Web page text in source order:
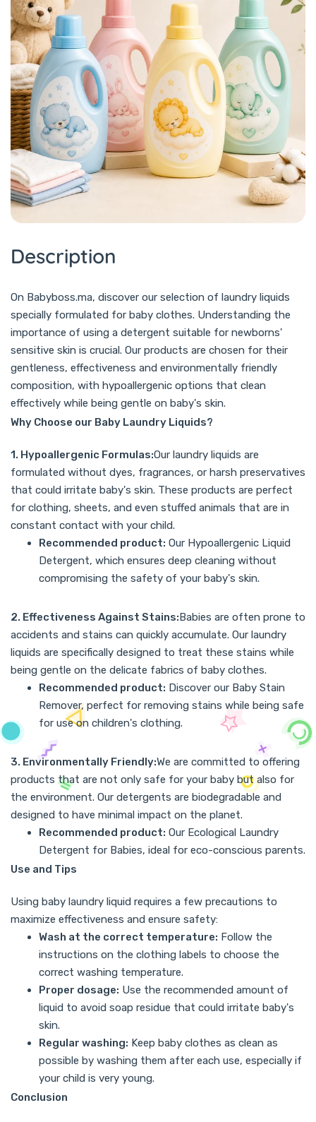
Description
On Babyboss.ma, discover our selection of laundry liquids
specially formulated for baby clothes. Understanding the
importance of using a detergent suitable for newborns'
sensitive skin is crucial. Our products are chosen for their
gentleness, effectiveness and environmentally friendly
composition, with hypoallergenic options that clean
effectively while being gentle on baby's skin.
Why Choose our Baby Laundry Liquids?
1. Hypoallergenic Formulas:Our laundry liquids are
formulated without dyes, fragrances, or harsh preservatives
that could irritate baby's skin. These products are perfect
for clothing, sheets, and even stuffed animals that are in
constant contact with your child.
Recommended product: Our Hypoallergenic Liquid
Detergent, which ensures deep cleaning without
compromising the safety of your baby's skin.
2. Effectiveness Against Stains:Babies are often prone to
accidents and stains can quickly accumulate. Our laundry
liquids are specifically designed to treat these stains while
being gentle on the delicate fabrics of baby clothes.
Recommended product: Discover our Baby Stain
Remover, perfect for removing stains while being safe
for use on children's clothing.
3. Environmentally Friendly:We are committed to offering
products that are not only safe for your baby but also for
the environment. Our detergents are biodegradable and
designed to have minimal impact on the planet.
Recommended product: Our Ecological Laundry
Detergent for Babies, ideal for eco-conscious parents.
Use and Tips
Using baby laundry liquid requires a few precautions to
maximize effectiveness and ensure safety:
Wash at the correct temperature: Follow the
instructions on the clothing labels to choose the
correct washing temperature.
Proper dosage: Use the recommended amount of
liquid to avoid soap residue that could irritate baby's
skin.
Regular washing: Keep baby clothes as clean as
possible by washing them after each use, especially if
your child is very young.
Conclusion